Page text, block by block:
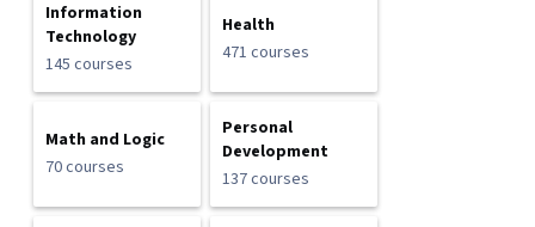
Information
Technology
145 courses
Health
471 courses
Math and Logic
70 courses
Personal
Development
137 courses